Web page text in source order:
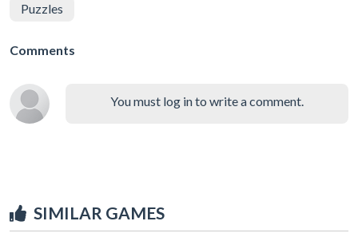
Puzzles
Comments
You must log in to write a comment.
SIMILAR GAMES